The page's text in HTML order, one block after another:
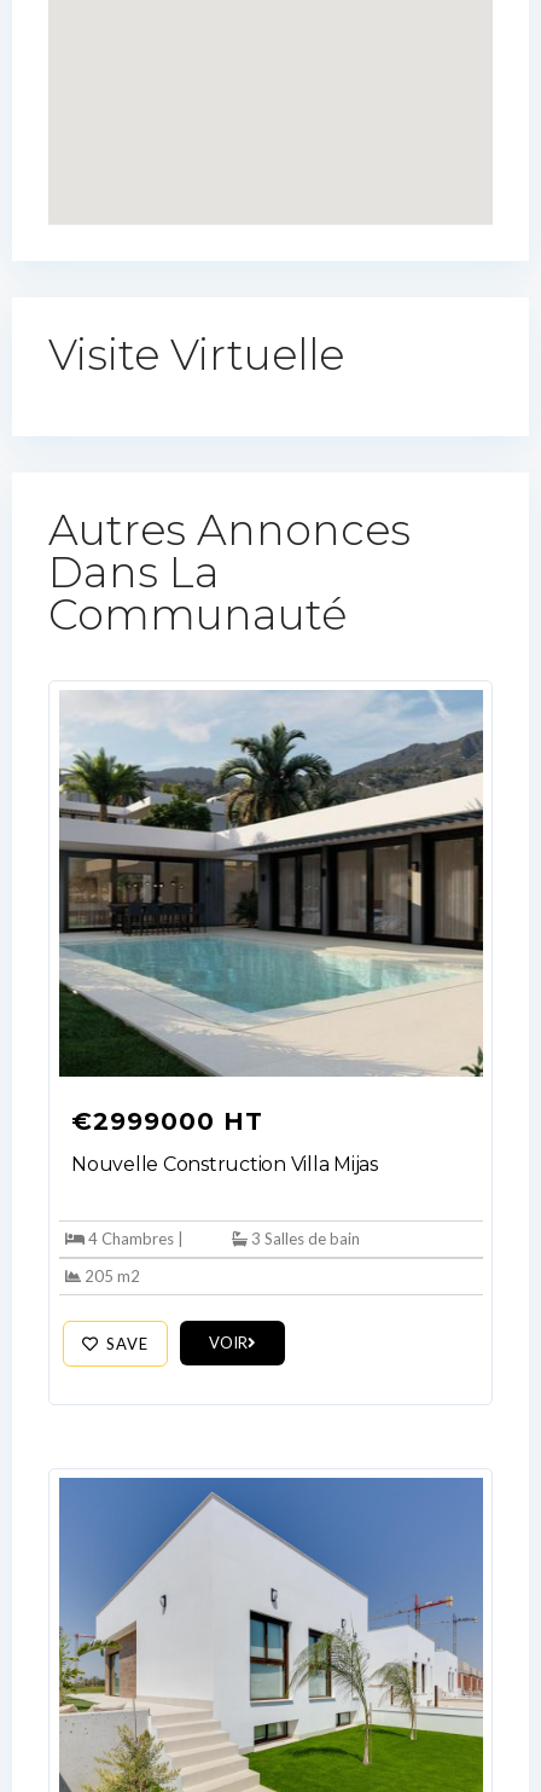
Visite Virtuelle
Autres Annonces
Dans La
Communauté​
€2999000 HT
Nouvelle Construction Villa Mijas
4 Chambres |
3 Salles de bain
205 m2
SAVE VOIR